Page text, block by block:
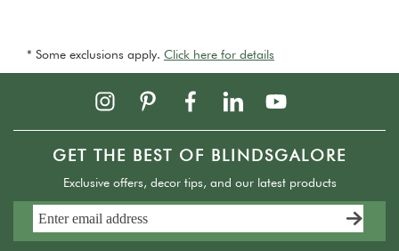
* Some exclusions apply. Click here for details
GET THE BEST OF BLINDSGALORE
Exclusive offers, decor tips, and our latest products